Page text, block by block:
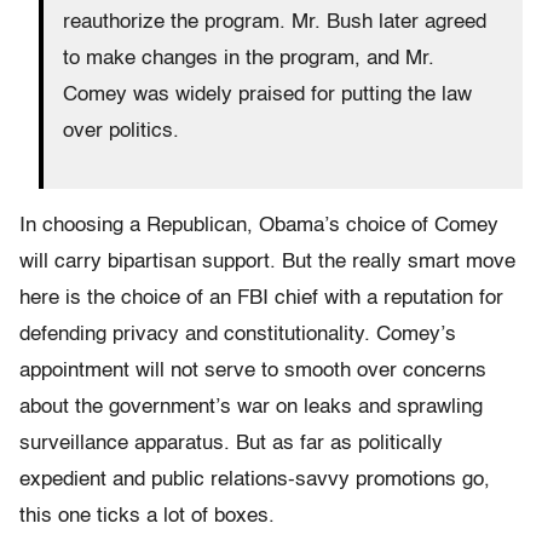
reauthorize the program. Mr. Bush later agreed
to make changes in the program, and Mr.
Comey was widely praised for putting the law
over politics.
In choosing a Republican, Obama’s choice of Comey
will carry bipartisan support. But the really smart move
here is the choice of an FBI chief with a reputation for
defending privacy and constitutionality. Comey’s
appointment will not serve to smooth over concerns
about the government’s war on leaks and sprawling
surveillance apparatus. But as far as politically
expedient and public relations-savvy promotions go,
this one ticks a lot of boxes.